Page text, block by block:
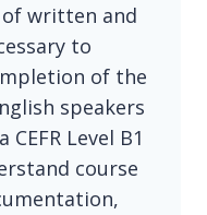
written and
to
of the
speakers
Level B1
course